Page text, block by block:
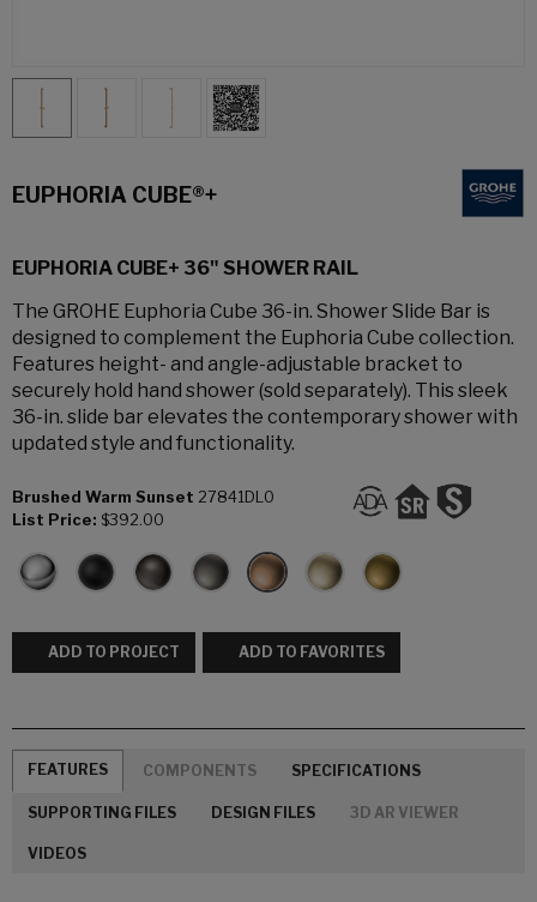
EUPHORIA CUBE®+
EUPHORIA CUBE+ 36" SHOWER RAIL
The GROHE Euphoria Cube 36-in. Shower Slide Bar is
designed to complement the Euphoria Cube collection.
Features height- and angle-adjustable bracket to
securely hold hand shower (sold separately). This sleek
36-in. slide bar elevates the contemporary shower with
updated style and functionality.
Brushed Warm Sunset 27841DL0
List Price: $392.00
ADD TO PROJECT ADD TO FAVORITES
FEATURES COMPONENTS SPECIFICATIONS
SUPPORTING FILES DESIGN FILES 3D AR VIEWER
VIDEOS